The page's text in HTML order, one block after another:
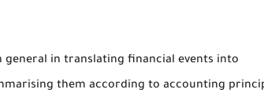
in translating financial events into
them according to accounting